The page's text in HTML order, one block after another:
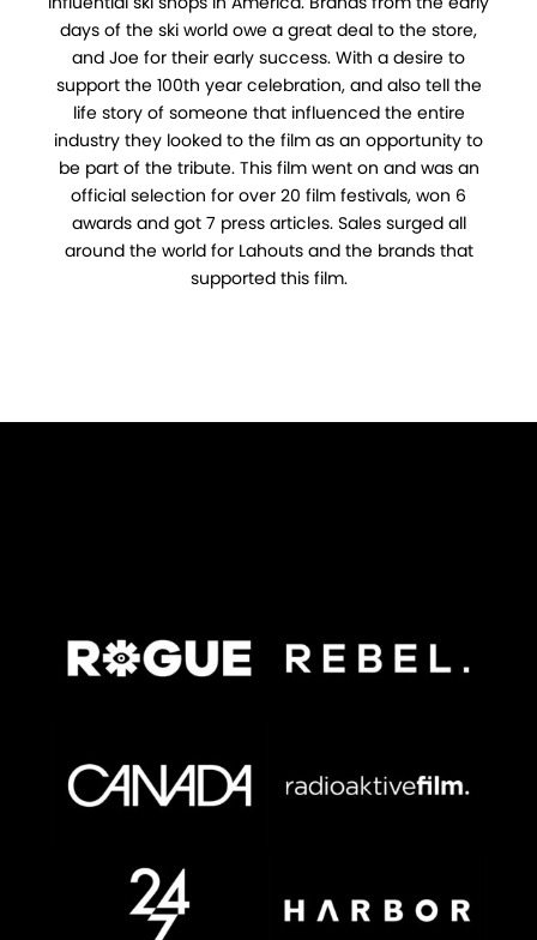
days of the ski world owe a great deal to the store,
and Joe for their early success. With a desire to
support the 100th year celebration, and also tell the
life story of someone that influenced the entire
industry they looked to the film as an opportunity to
be part of the tribute. This film went on and was an
official selection for over 20 film festivals, won 6
awards and got 7 press articles. Sales surged all
around the world for Lahouts and the brands that
supported this film.